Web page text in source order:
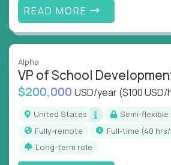
READ MORE
Alpha
VP of School
$200,000 USD/year($100
United States
Semi-
Fully-remote
full-time (40
Long-term role